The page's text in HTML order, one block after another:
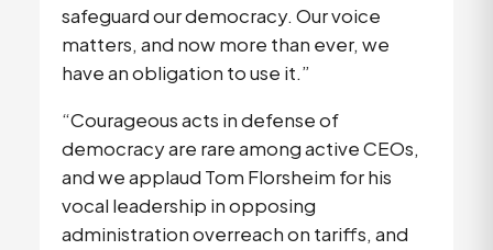
safeguard our democracy. Our voice
matters, and now more than ever, we
have an obligation to use it.”
“Courageous acts in defense of
democracy are rare among active CEOs,
and we applaud Tom Florsheim for his
vocal leadership in opposing
administration overreach on tariffs, and